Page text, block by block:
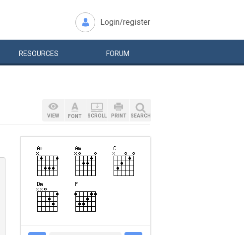
Login/register
RESOURCES FORUM
VIEW FONT SCROLL PRINT SEARCH